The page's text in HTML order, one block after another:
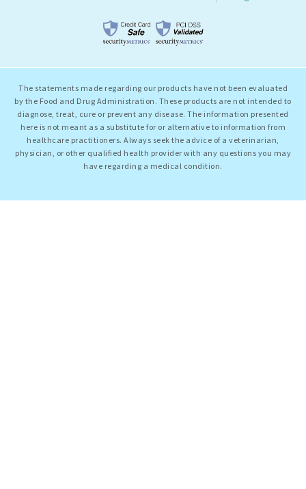
The statements made regarding our products have not been evaluated
by the Food and Drug Administration. These products are not intended to
diagnose, treat, cure or prevent any disease. The information presented
here is not meant as a substitute for or alternative to information from
healthcare practitioners. Always seek the advice of a veterinarian,
physician, or other qualified health provider with any questions you may
have regarding a medical condition.